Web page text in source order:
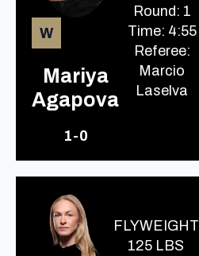
W
Mariya
Agapova
1-0
Round: 1
Time: 4:55
Referee:
Marcio
Laselva
FLYWEIGHT
125 LBS